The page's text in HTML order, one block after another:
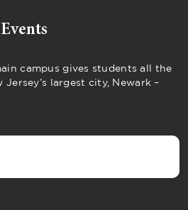
campus gives students all the
largest city, Newark –